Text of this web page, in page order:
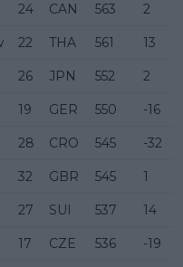
24 CAN 563 2
22 THA 561 13
26 JPN 552 2
19 GER 550 -16
28 CRO 545 -32
32 GBR 545 1
27 SUI 537 14
17 CZE 536 -19